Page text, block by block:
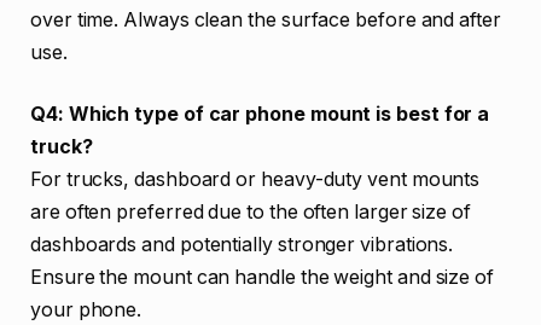
over time. Always clean the surface before and after
use.
Q4: Which type of car phone mount is best for a
truck?
For trucks, dashboard or heavy-duty vent mounts
are often preferred due to the often larger size of
dashboards and potentially stronger vibrations.
Ensure the mount can handle the weight and size of
your phone.